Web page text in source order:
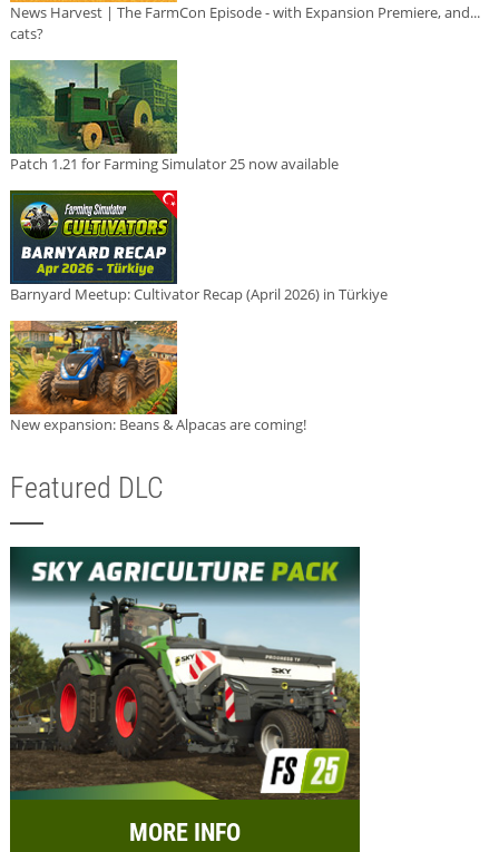
News Harvest | The FarmCon Episode - with Expansion Premiere, and...
cats?
Patch 1.21 for Farming Simulator 25 now available
Barnyard Meetup: Cultivator Recap (April 2026) in Türkiye
New expansion: Beans & Alpacas are coming!
Featured DLC
MORE INFO